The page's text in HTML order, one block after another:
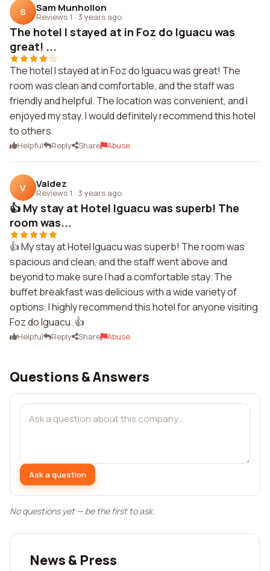
S Sam Munhollon
Reviews 1 · 3 years ago
The hotel I stayed at in Foz do Iguacu was
great! ...
The hotel I stayed at in Foz do Iguacu was great! The
room was clean and comfortable, and the staff was
friendly and helpful. The location was convenient, and I
enjoyed my stay. I would definitely recommend this hotel
to others.
Helpful Reply Share Abuse
V Valdez
Reviews 1 · 3 years ago
👍 My stay at Hotel Iguacu was superb! The
room was...
👍 My stay at Hotel Iguacu was superb! The room was
spacious and clean, and the staff went above and
beyond to make sure I had a comfortable stay. The
buffet breakfast was delicious with a wide variety of
options. I highly recommend this hotel for anyone visiting
Foz do Iguacu. 👍
Helpful Reply Share Abuse
Questions & Answers
Ask a question
No questions yet — be the first to ask.
News & Press